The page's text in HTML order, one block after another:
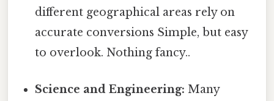
different geographical areas rely on
accurate conversions Simple, but easy
to overlook. Nothing fancy..
Science and Engineering: Many